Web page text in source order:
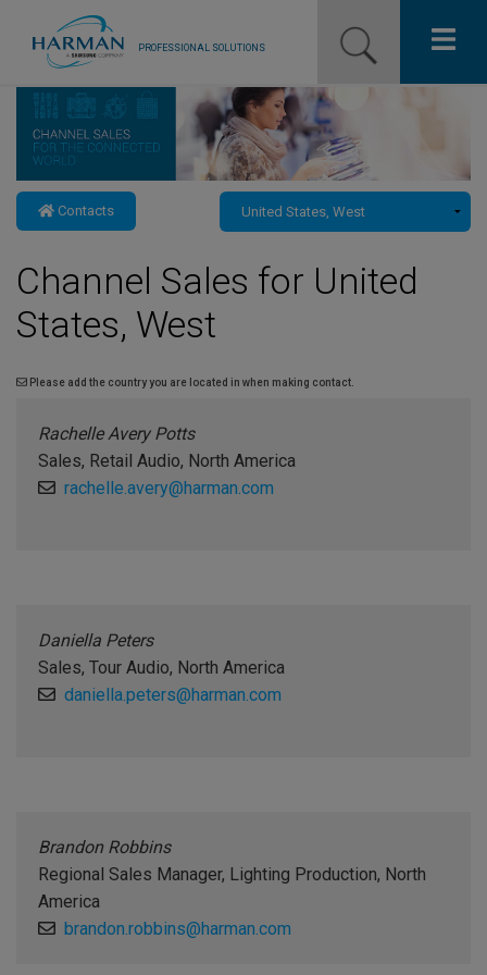
PROFESSIONAL SOLUTIONS
Our Pro Brands
Solutions
Resources
News
Training Resources
Contact Us
Contacts
Channel Sales for United
States, West
Please add the country you are located in when making contact.
Rachelle Avery Potts
Sales, Retail Audio, North America
rachelle.avery@harman.com
Daniella Peters
Sales, Tour Audio, North America
daniella.peters@harman.com
Brandon Robbins
Regional Sales Manager, Lighting Production, North
America
brandon.robbins@harman.com